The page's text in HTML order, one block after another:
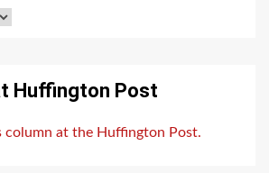
Huffington Post
column at the Huffington Post.